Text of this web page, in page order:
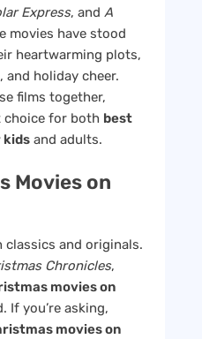
Express, and A
movies have stood
heartwarming plots,
and holiday cheer.
films together,
choice for both best
kids and adults.
Movies on
and originals.
Chronicles,
movies on
If you’re asking,
movies on